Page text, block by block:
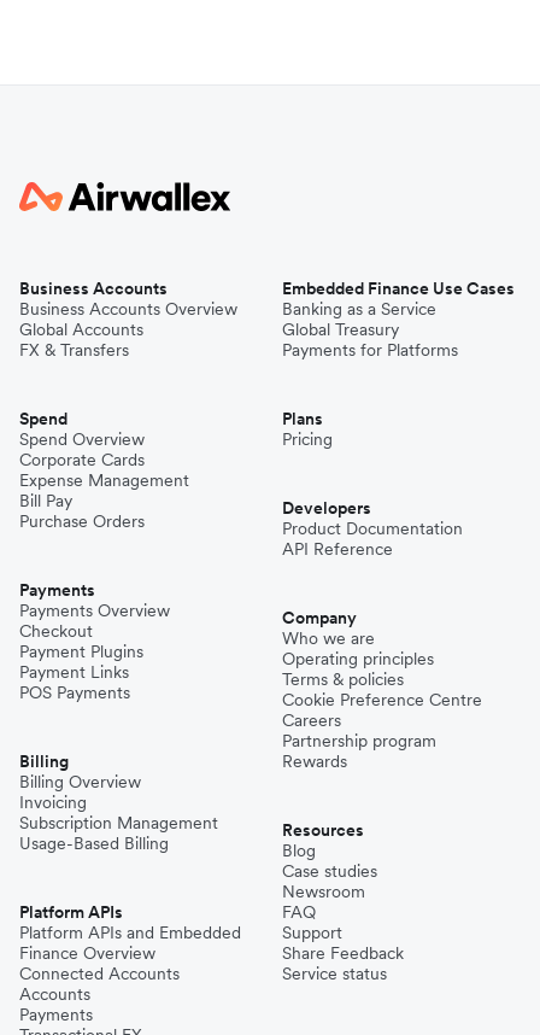
Business Accounts
Business Accounts Overview
Global Accounts
FX & Transfers
Spend
Spend Overview
Corporate Cards
Expense Management
Bill Pay
Purchase Orders
Payments
Payments Overview
Checkout
Payment Plugins
Payment Links
POS Payments
Billing
Billing Overview
Invoicing
Subscription Management
Usage-Based Billing
Platform APIs
Platform APIs and Embedded
Finance Overview
Connected Accounts
Accounts
Payments
Embedded Finance Use Cases
Banking as a Service
Global Treasury
Payments for Platforms
Plans
Pricing
Developers
Product Documentation
API Reference
Company
Who we are
Operating principles
Terms & policies
Cookie Preference Centre
Careers
Partnership program
Rewards
Resources
Blog
Case studies
Newsroom
FAQ
Support
Share Feedback
Service status